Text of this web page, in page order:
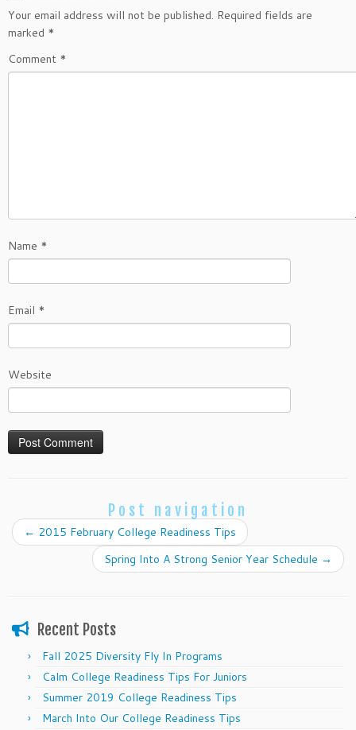
Your email address will not be published. Required fields are
marked *
Comment *
Name *
Email *
Website
Post navigation
← 2015 February College Readiness Tips
Spring Into A Strong Senior Year Schedule →
Recent Posts
Fall 2025 Diversity Fly In Programs
Calm College Readiness Tips For Juniors
Summer 2019 College Readiness Tips
March Into Our College Readiness Tips